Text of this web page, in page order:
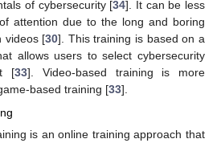
of cybersecurity [34]. It can be less
attention due to the long and boring
videos [30]. This training is based on a
allows users to select cybersecurity
[33]. Video-based training is more
based training [33].
is an online training approach that